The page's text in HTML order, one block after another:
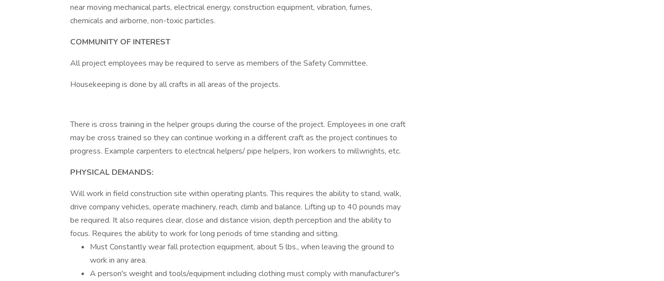
near moving mechanical parts, electrical energy, construction equipment, vibration, fumes,
chemicals and airborne, non-toxic particles.
COMMUNITY OF INTEREST
All project employees may be required to serve as members of the Safety Committee.
Housekeeping is done by all crafts in all areas of the projects.
There is cross training in the helper groups during the course of the project. Employees in one craft
may be cross trained so they can continue working in a different craft as the project continues to
progress. Example carpenters to electrical helpers/ pipe helpers, Iron workers to millwrights, etc.
PHYSICAL DEMANDS:
Will work in field construction site within operating plants. This requires the ability to stand, walk,
drive company vehicles, operate machinery, reach, climb and balance. Lifting up to 40 pounds may
be required. It also requires clear, close and distance vision, depth perception and the ability to
focus. Requires the ability to work for long periods of time standing and sitting.
Must Constantly wear fall protection equipment, about 5 lbs., when leaving the ground to
work in any area.
A person's weight and tools/equipment including clothing must comply with manufacturer's